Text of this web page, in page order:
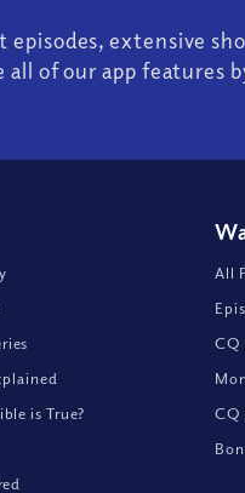
extensive
all of our app features
is True?
All
CQ
CQ